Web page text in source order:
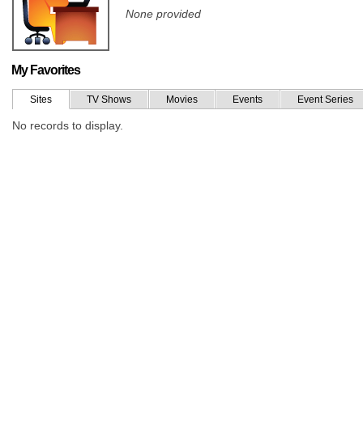
None provided
My Favorites
Sites TV Shows Movies Events Event Series
No records to display.